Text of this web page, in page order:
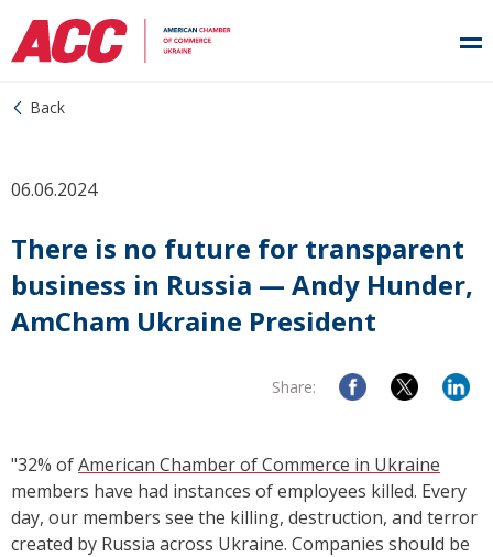
Back
06.06.2024
There is no future for transparent
business in Russia — Andy Hunder,
AmCham Ukraine President
Share:
"32% ofAmerican Chamber of Commerce in Ukraine
members have had instances of employees killed. Every
day, our members see the killing, destruction, and terror
created by Russia across Ukraine. Companies should be